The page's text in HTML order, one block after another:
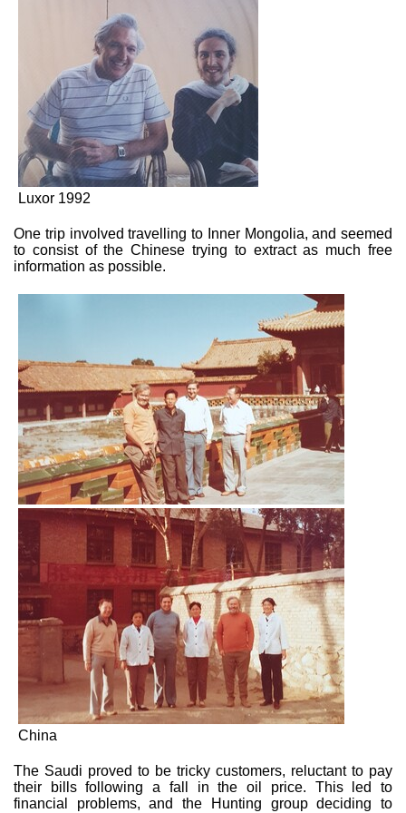
Luxor 1992
One trip involved travelling to Inner Mongolia, and seemed
to consist of the Chinese trying to extract as much free
information as possible.
China
The Saudi proved to be tricky customers, reluctant to pay
their bills following a fall in the oil price. This led to
financial problems, and the Hunting group deciding to